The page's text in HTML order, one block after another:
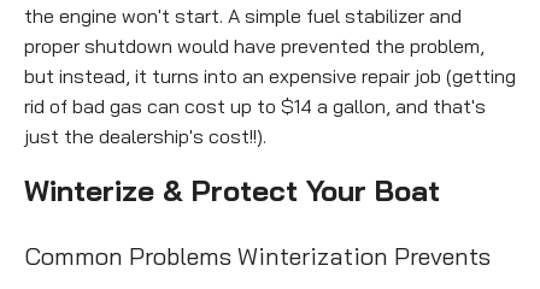
the engine won't start. A simple fuel stabilizer and
proper shutdown would have prevented the problem,
but instead, it turns into an expensive repair job (getting
rid of bad gas can cost up to $14 a gallon, and that's
just the dealership's cost!!).
Winterize & Protect Your Boat
Common Problems Winterization Prevents